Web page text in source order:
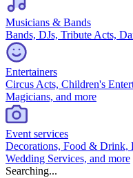
Musicians & Bands
Bands, DJs, Tribute Acts,
Entertainers
Circus Acts, Children's
Magicians, and more
Event services
Decorations, Food & Drink,
Wedding Services, and more
Searching...